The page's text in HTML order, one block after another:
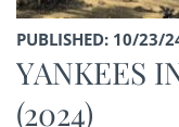
PUBLISHED: 10/23/
YANKEES
(2024)